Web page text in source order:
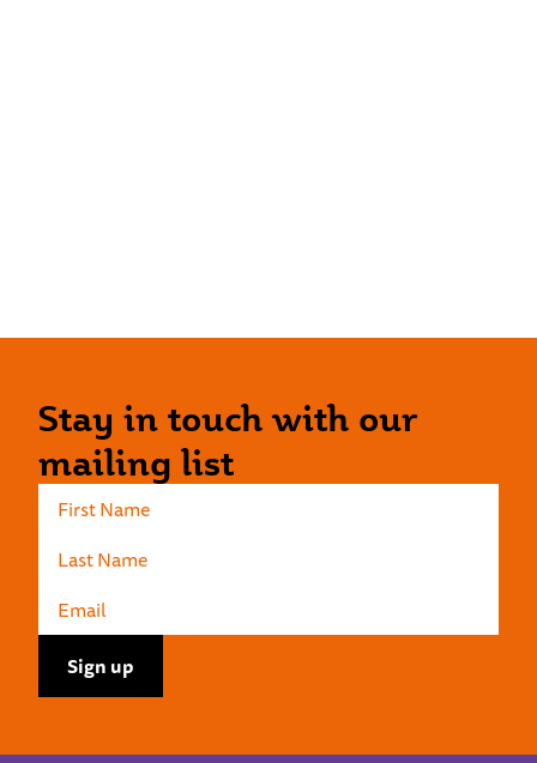
Stay in touch with our
mailing list